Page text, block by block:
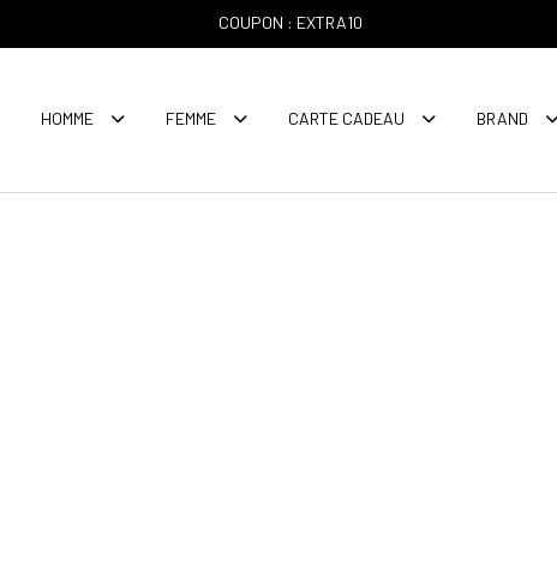
COUPON : EXTRA10
HOMME FEMME CARTE CADEAU BRAND